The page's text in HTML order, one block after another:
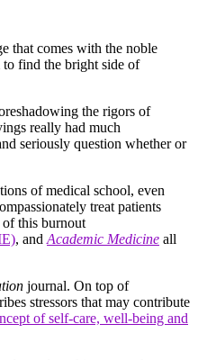
that comes with the noble
to find the bright side of
the rigors of
really had much
seriously question whether or
of medical school, even
treat patients
of this burnout
, and Academic Medicine all
journal. On top of
stressors that may contribute
of self-care, well-being and